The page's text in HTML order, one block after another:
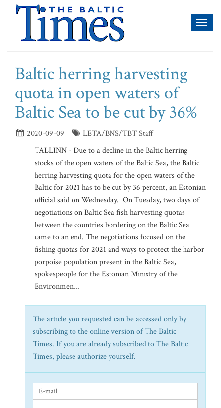
Baltic herring harvesting
quota in open waters of
Baltic Sea to be cut by 36%
2020-09-09
LETA/BNS/TBT Staff
TALLINN - Due to a decline in the Baltic herring
stocks of the open waters of the Baltic Sea, the Baltic
herring harvesting quota for the open waters of the
Baltic for 2021 has to be cut by 36 percent, an Estonian
official said on Wednesday. On Tuesday, two days of
negotiations on Baltic Sea fish harvesting quotas
between the countries bordering on the Baltic Sea
came to an end. The negotiations focused on the
fishing quotas for 2021 and ways to protect the harbor
porpoise population present in the Baltic Sea,
spokespeople for the Estonian Ministry of the
Environmen...
The article you requested can be accessed only by
subscribing to the online version of The Baltic
Times. If you are already subscribed to The Baltic
Times, please authorize yourself.